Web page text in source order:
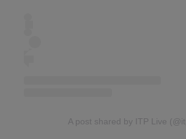
A post shared by ITP Live